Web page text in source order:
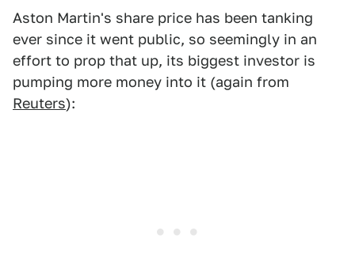
Aston Martin's share price has been tanking
ever since it went public, so seemingly in an
effort to prop that up, its biggest investor is
pumping more money into it (again from
Reuters):